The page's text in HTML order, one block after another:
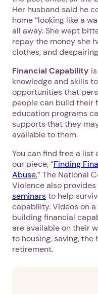
Her husband said he
home “looking like a
all away. She wept
repay the money she
clothes, and
Financial Capability
knowledge and skills
opportunities that
people can build their
education programs
supports that they
available to them.
You can find free a list
our piece, “Finding
Abuse.” The National
Violence also provides
seminarsto help
capability. Videos on
building financial
are available on their
to housing, saving,
retirement.